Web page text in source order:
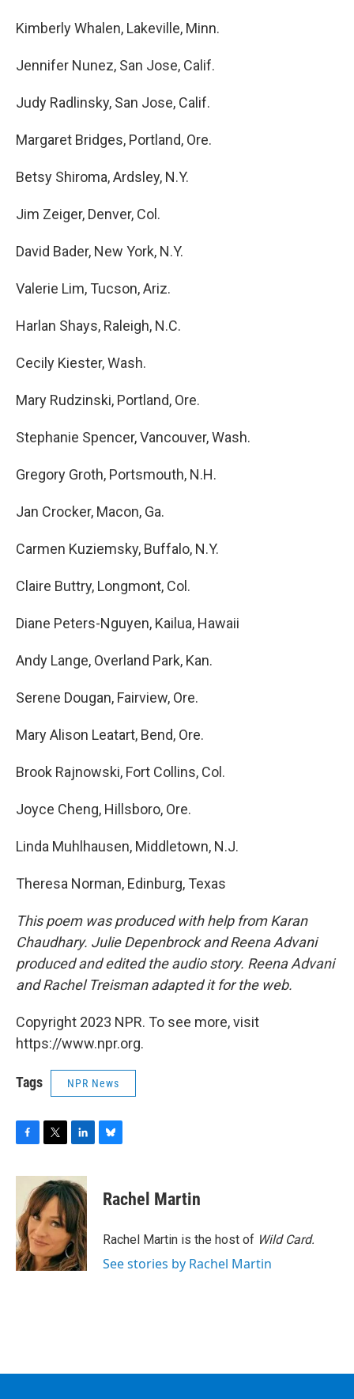
Kimberly Whalen, Lakeville, Minn.
Jennifer Nunez, San Jose, Calif.
Judy Radlinsky, San Jose, Calif.
Margaret Bridges, Portland, Ore.
Betsy Shiroma, Ardsley, N.Y.
Jim Zeiger, Denver, Col.
David Bader, New York, N.Y.
Valerie Lim, Tucson, Ariz.
Harlan Shays, Raleigh, N.C.
Cecily Kiester, Wash.
Mary Rudzinski, Portland, Ore.
Stephanie Spencer, Vancouver, Wash.
Gregory Groth, Portsmouth, N.H.
Jan Crocker, Macon, Ga.
Carmen Kuziemsky, Buffalo, N.Y.
Claire Buttry, Longmont, Col.
Diane Peters-Nguyen, Kailua, Hawaii
Andy Lange, Overland Park, Kan.
Serene Dougan, Fairview, Ore.
Mary Alison Leatart, Bend, Ore.
Brook Rajnowski, Fort Collins, Col.
Joyce Cheng, Hillsboro, Ore.
Linda Muhlhausen, Middletown, N.J.
Theresa Norman, Edinburg, Texas
This poem was produced with help from Karan
Chaudhary. Julie Depenbrock and Reena Advani
produced and edited the audio story. Reena Advani
and Rachel Treisman adapted it for the web.
Copyright 2023 NPR. To see more, visit
https://www.npr.org.
Tags NPR News
c
o
o
k
i
t
t
e
r
n
k
e
d
I
n
e
s
y
Rachel Martin
Rachel Martin is the host of Wild Card.
See stories by Rachel Martin